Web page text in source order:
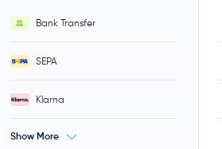
Bank Transfer
SEPA
Klarna
Show More